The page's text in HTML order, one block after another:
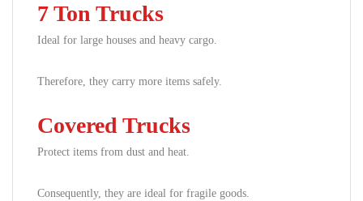
7 Ton Trucks
Ideal for large houses and heavy cargo.
Therefore, they carry more items safely.
Covered Trucks
Protect items from dust and heat.
Consequently, they are ideal for fragile goods.